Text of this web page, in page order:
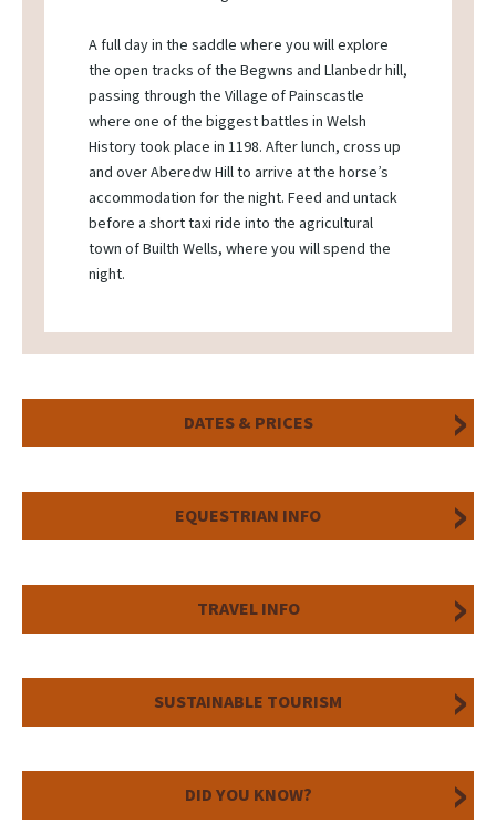
A full day in the saddle where you will explore
the open tracks of the Begwns and Llanbedr hill,
passing through the Village of Painscastle
where one of the biggest battles in Welsh
History took place in 1198. After lunch, cross up
and over Aberedw Hill to arrive at the horse’s
accommodation for the night. Feed and untack
before a short taxi ride into the agricultural
town of Builth Wells, where you will spend the
night.
DATES & PRICES
EQUESTRIAN INFO
TRAVEL INFO
SUSTAINABLE TOURISM
DID YOU KNOW?